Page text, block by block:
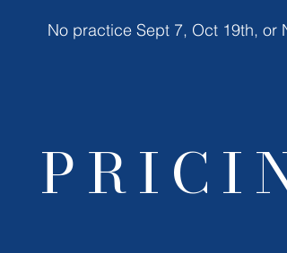
No practice Sept 7, Oct 19th, or